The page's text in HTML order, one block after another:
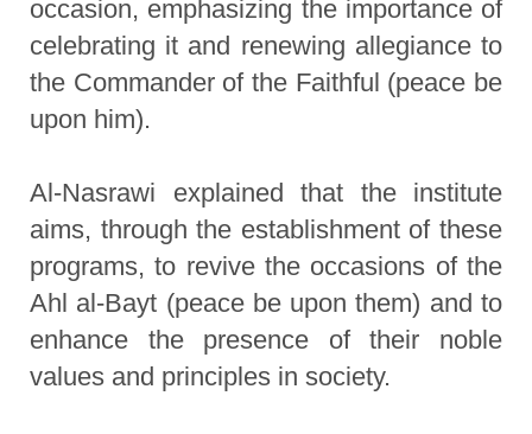
occasion, emphasizing the importance of
celebrating it and renewing allegiance to
the Commander of the Faithful (peace be
upon him).
Al-Nasrawi explained that the institute
aims, through the establishment of these
programs, to revive the occasions of the
Ahl al-Bayt (peace be upon them) and to
enhance the presence of their noble
values and principles in society.